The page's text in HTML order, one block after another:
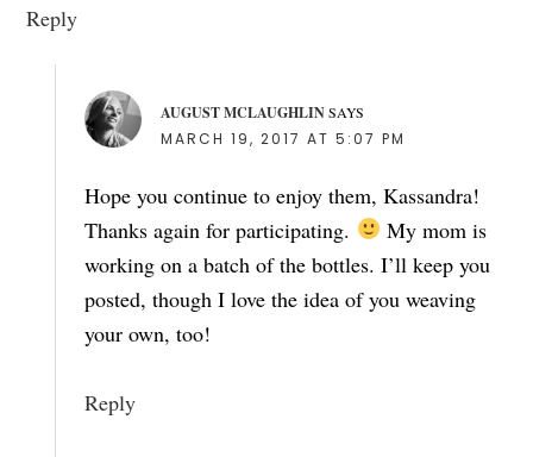
Reply
AUGUST MCLAUGHLIN SAYS
MARCH 19, 2017 AT 5:07 PM
Hope you continue to enjoy them, Kassandra!
Thanks again for participating.
My mom is
working on a batch of the bottles. I’ll keep you
posted, though I love the idea of you weaving
your own, too!
Reply